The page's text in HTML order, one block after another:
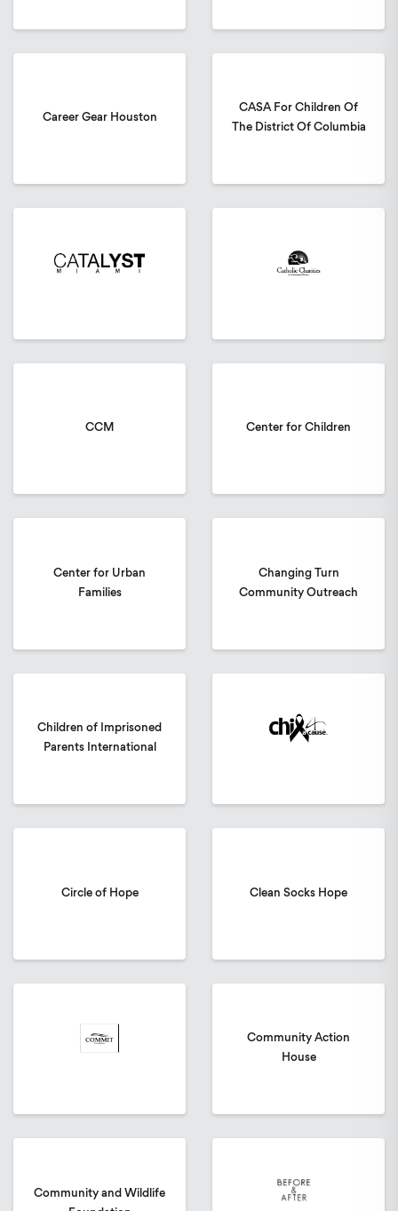
Career Gear Houston
CASA For Children Of
The District Of Columbia
CCM Center for Children
Center for Urban
Families
Changing Turn
Community Outreach
Children of Imprisoned
Parents International
Circle of Hope Clean Socks Hope
Community Action
House
Community and Wildlife